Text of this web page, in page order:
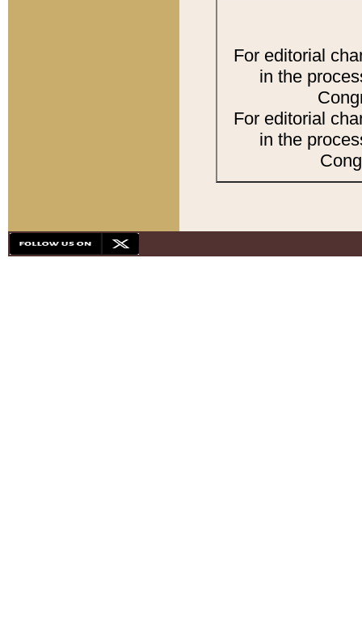
For editorial
in the
For editorial
in the